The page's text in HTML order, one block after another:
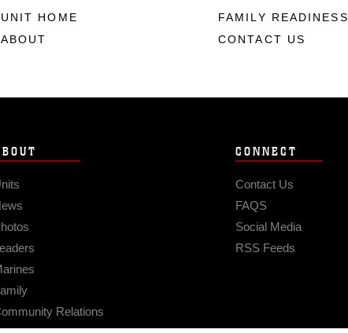
UNIT HOME
ABOUT
FAMILY READINESS
CONTACT US
Relations
CONNECT
Contact Us
FAQS
Social Media
RSS Feeds